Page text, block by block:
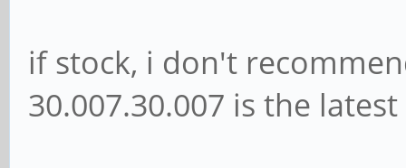
if stock, i don't
30.007.30.007 is the